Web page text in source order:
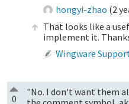
hongyi-zhao (2
That looks like a
implement it.
Wingware
0
"No. I don't want them